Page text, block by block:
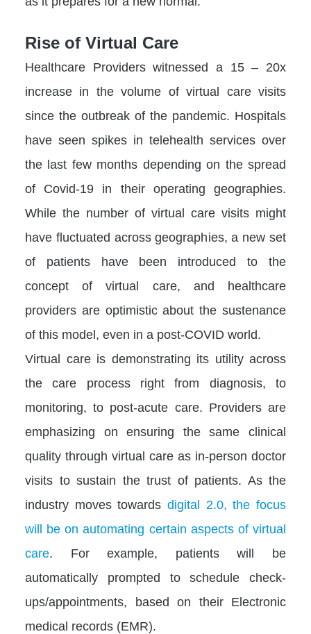
Rise of Virtual Care
Healthcare Providers witnessed a 15 – 20x
increase in the volume of virtual care visits
since the outbreak of the pandemic. Hospitals
have seen spikes in telehealth services over
the last few months depending on the spread
of Covid-19 in their operating geographies.
While the number of virtual care visits might
have fluctuated across geographies, a new set
of patients have been introduced to the
concept of virtual care, and healthcare
providers are optimistic about the sustenance
of this model, even in a post-COVID world.
Virtual care is demonstrating its utility across
the care process right from diagnosis, to
monitoring, to post-acute care. Providers are
emphasizing on ensuring the same clinical
quality through virtual care as in-person doctor
visits to sustain the trust of patients. As the
industry moves towards digital 2.0, the focus
will be on automating certain aspects of virtual
care. For example, patients will be
automatically prompted to schedule check-
ups/appointments, based on their Electronic
medical records (EMR).